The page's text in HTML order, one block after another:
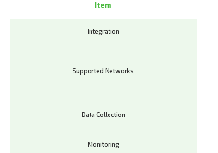
Item
Integration
Supported Networks
Data Collection
Monitoring